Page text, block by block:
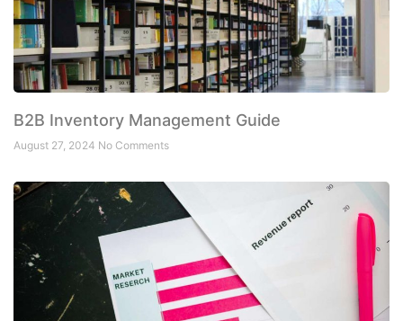
B2B Inventory Management Guide
August 27, 2024 No Comments